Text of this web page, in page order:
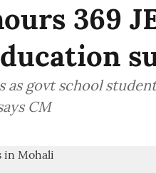
369
as govt school
CM